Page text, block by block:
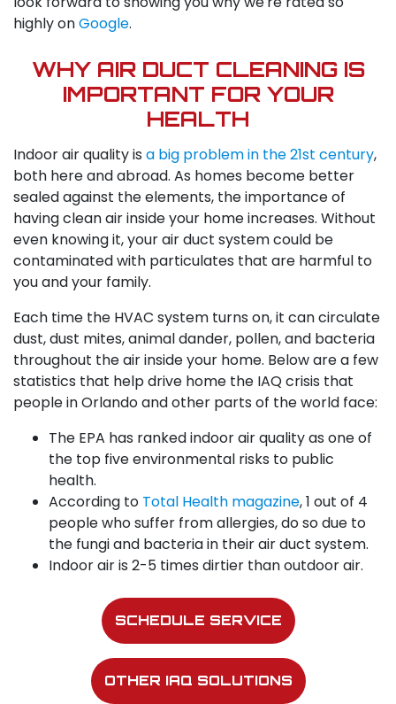
highly onGoogle.
WHY AIR DUCT CLEANING IS
IMPORTANT FOR YOUR
HEALTH
Indoor air quality is a big problem in the 21st century,
both here and abroad. As homes become better
sealed against the elements, the importance of
having clean air inside your home increases. Without
even knowing it, your air duct system could be
contaminated with particulates that are harmful to
you and your family.
Each time the HVAC system turns on, it can circulate
dust, dust mites, animal dander, pollen, and bacteria
throughout the air inside your home. Below are a few
statistics that help drive home the IAQ crisis that
people in Orlando and other parts of the world face:
The EPA has ranked indoor air quality as one of
the top five environmental risks to public
health.
According to Total Health magazine, 1 out of 4
people who suffer from allergies, do so due to
the fungi and bacteria in their air duct system.
Indoor air is 2-5 times dirtier than outdoor air.
SCHEDULE SERVICE
OTHER IAQ SOLUTIONS